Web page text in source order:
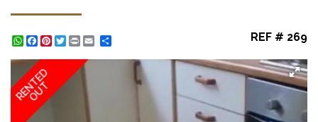
WhatsApp
Facebook
Pinterest
Twitter
Print REF # 269
RENTED
OUT